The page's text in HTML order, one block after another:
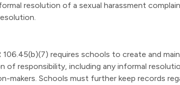
resolution of a sexual harassment
requires schools to create and
responsibility, including any informal
makers. Schools must further keep records